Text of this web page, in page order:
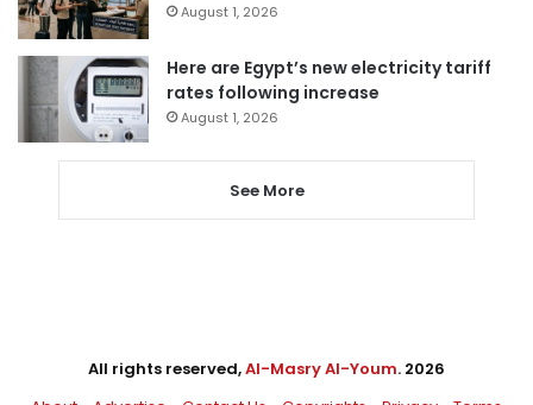
August 1, 2026
Here are Egypt’s new electricity tariff
rates following increase
August 1, 2026
See More
All rights reserved,Al-Masry Al-Youm. 2026